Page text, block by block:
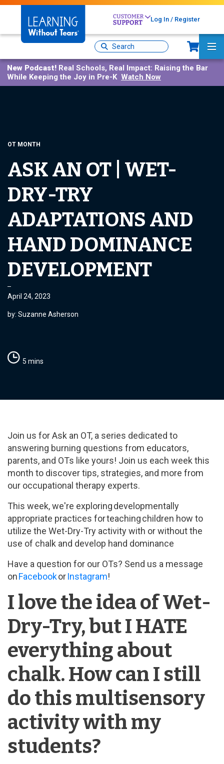
Skip
main
Log In / Register
Site
Search
New Podcast! Real Schools, Real Impact: Raising the Bar
While Keeping the Joy in Pre-K Watch Now
OT MONTH
ASK AN OT | WET-
DRY-TRY
ADAPTATIONS AND
HAND DOMINANCE
DEVELOPMENT
April 24, 2023
by: Suzanne Asherson
5 mins
Join us for Ask an OT, a series dedicated to
answering burning questions from educators,
parents, and OTs like yours! Join us each week this
month to discover tips, strategies, and more from
our occupational therapy experts.
This week, we're exploring developmentally
appropriate practices for teaching children how to
utilize the Wet-Dry-Try activity with or without the
use of chalk and develop hand dominance
Have a question for our OTs? Send us a message
onFacebookorInstagram!
I love the idea of Wet-
Dry-Try, but I HATE
everything about
chalk. How can I still
do this multisensory
activity with my
students?